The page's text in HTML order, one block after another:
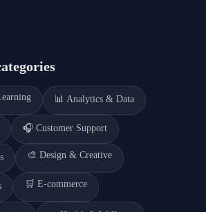
📊 Analytics & Data
🎧 Customer Support
🎨 Design & Creative
🛒 E-commerce